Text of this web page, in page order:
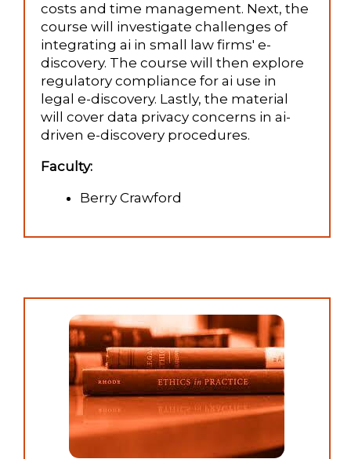
costs and time management. Next, the
course will investigate challenges of
integrating ai in small law firms' e-
discovery. The course will then explore
regulatory compliance for ai use in
legal e-discovery. Lastly, the material
will cover data privacy concerns in ai-
driven e-discovery procedures.
Faculty:
Berry Crawford